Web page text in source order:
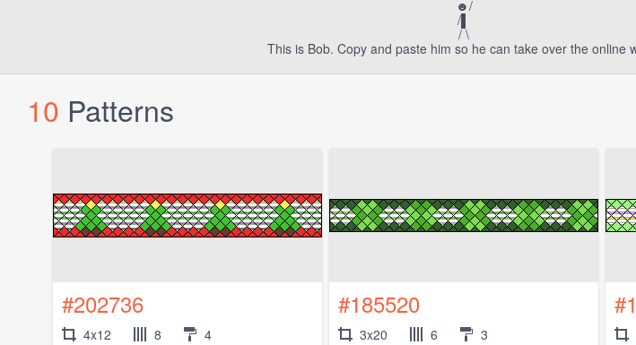
☻/
/▌
/ \
This is Bob. Copy and paste him so he can take over the online
10 Patterns
#202736
4x12 8 4
#185520
3x20 6 3